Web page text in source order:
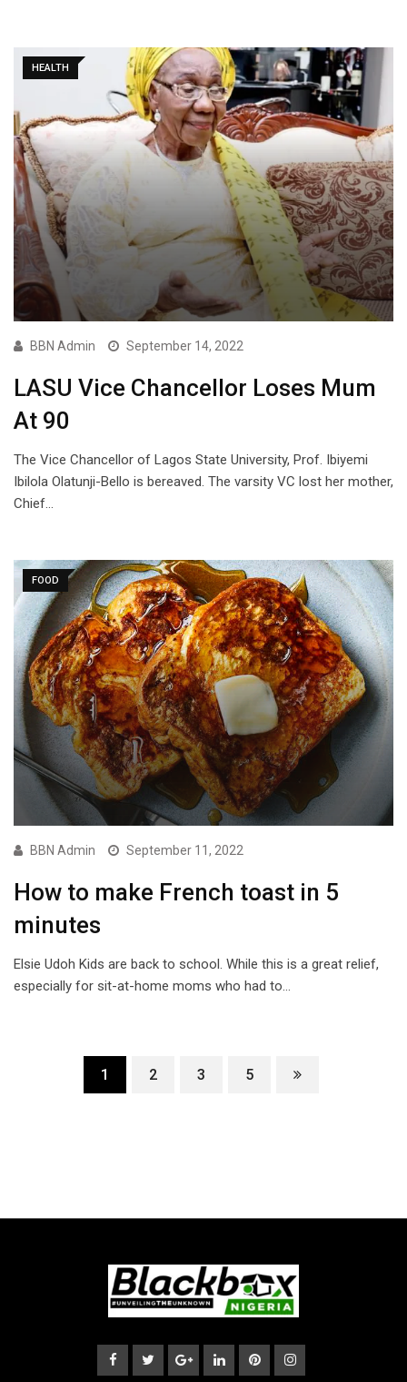
HEALTH
BBN Admin September 14, 2022
LASU Vice Chancellor Loses Mum
At 90
The Vice Chancellor of Lagos State University, Prof. Ibiyemi
Ibilola Olatunji-Bello is bereaved. The varsity VC lost her mother,
Chief…
FOOD
BBN Admin September 11, 2022
How to make French toast in 5
minutes
Elsie Udoh Kids are back to school. While this is a great relief,
especially for sit-at-home moms who had to…
1 2 3 5